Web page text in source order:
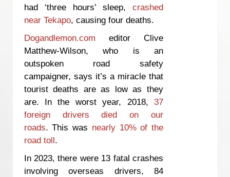
had ‘three hours’ sleep, crashed
near Tekapo, causing four deaths.
Dogandlemon.com editor Clive
Matthew-Wilson, who is an
outspoken road safety
campaigner, says it’s a miracle that
tourist deaths are as low as they
are. In the worst year, 2018, 37
foreign drivers died on our
roads. This was nearly 10% of the
road toll.
In 2023, there were 13 fatal crashes
involving overseas drivers, 84